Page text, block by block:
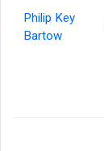
Philip Key
Bartow